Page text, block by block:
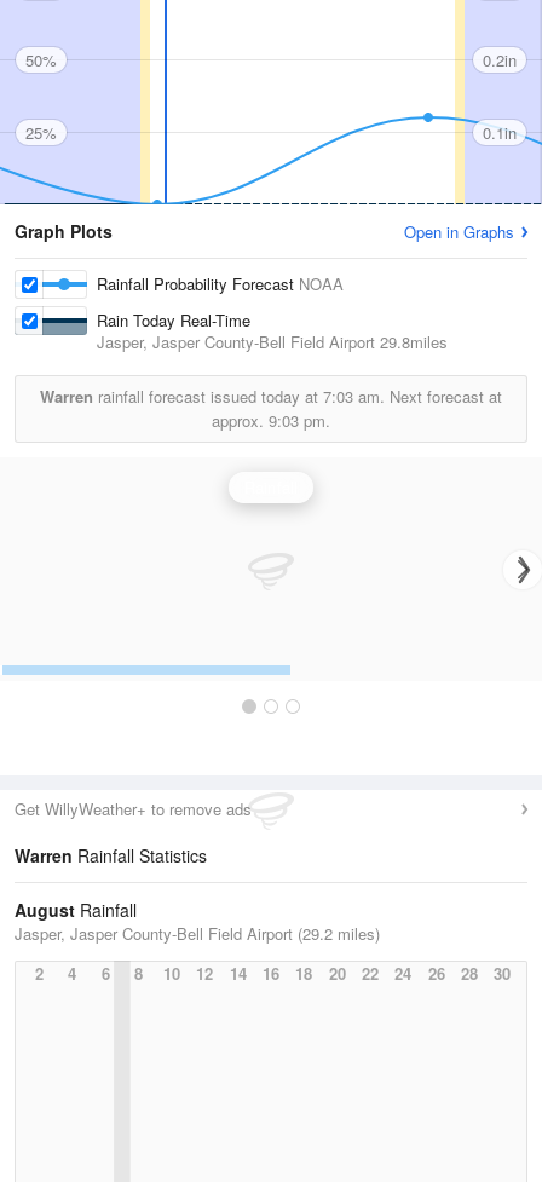
50%
25%
0.2in
0.1in
Graph Plots Open in Graphs
Rainfall Probability Forecast NOAA
Rain Today Real-Time
Jasper, Jasper County-Bell Field Airport 29.8miles
Warren rainfall forecast issued today at 7:03 am. Next forecast at
approx. 9:03 pm.
Get WillyWeather+ to remove ads
Warren Rainfall Statistics
August Rainfall
Jasper, Jasper County-Bell Field Airport (29.2 miles)
2
4 6 8 10 12 14 16 18 20 22 24 26 28 30